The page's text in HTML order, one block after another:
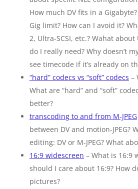
How much DV fits in a
Gig limit? How can I avoid it?
2, Ultra-SCSI, etc.? Wahat
do I really need? Why doesn’t
see timecode if it’s already on
“hard” codecs vs “soft” codecs –
What are “hard” and “soft”
better?
transcoding to and from M-JPEG
between DV and motion-JPEG?
editing: DV or M-JPEG? What
16:9 widescreen – What is 16:9
should I care about 16:9? How
pictures?